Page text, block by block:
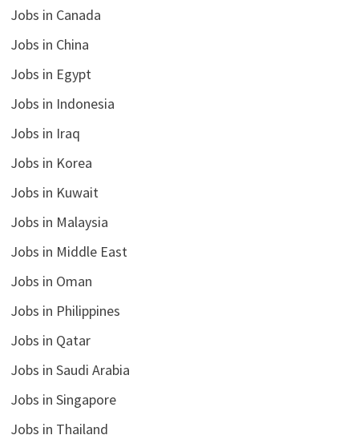
Jobs in Canada
Jobs in China
Jobs in Egypt
Jobs in Indonesia
Jobs in Iraq
Jobs in Korea
Jobs in Kuwait
Jobs in Malaysia
Jobs in Middle East
Jobs in Oman
Jobs in Philippines
Jobs in Qatar
Jobs in Saudi Arabia
Jobs in Singapore
Jobs in Thailand